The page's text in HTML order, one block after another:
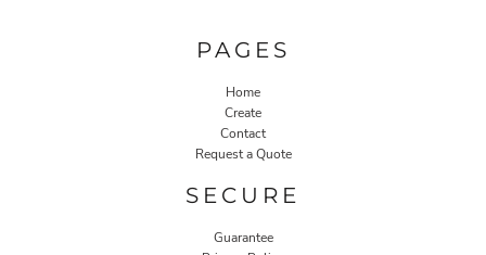
PAGES
Home
Create
Contact
Request a Quote
SECURE
Guarantee